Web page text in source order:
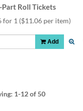
Part Roll Tickets
for 1 ($11.06 per item)
Add
1-12 of 50